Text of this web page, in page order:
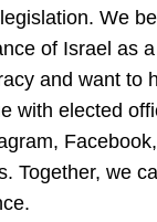
We
of Israel as
and want to
with elected
Together, we